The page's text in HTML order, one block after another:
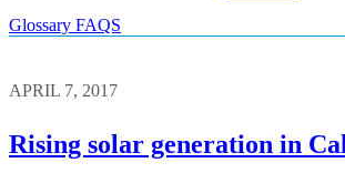
Glossary FAQS
APRIL 7, 2017
Rising solar generation in